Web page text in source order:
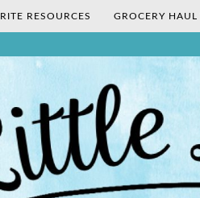
RESOURCES GROCERY HAUL